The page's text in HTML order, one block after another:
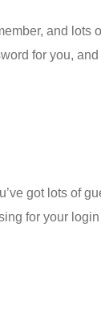
and lots
for you,
got lots of
for your